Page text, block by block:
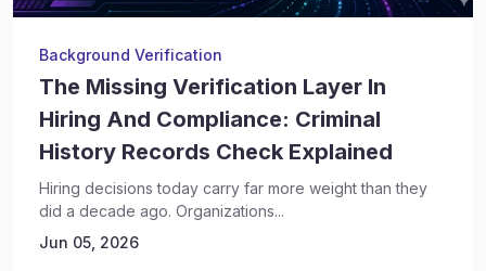
Background Verification
The Missing Verification Layer In
Hiring And Compliance: Criminal
History Records Check Explained
Hiring decisions today carry far more weight than they
did a decade ago. Organizations...
Jun 05, 2026